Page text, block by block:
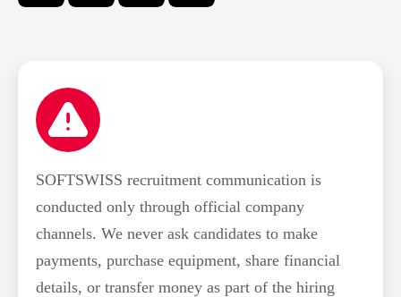
SOFTSWISS recruitment communication is
conducted only through official company
channels. We never ask candidates to make
payments, purchase equipment, share financial
details, or transfer money as part of the hiring